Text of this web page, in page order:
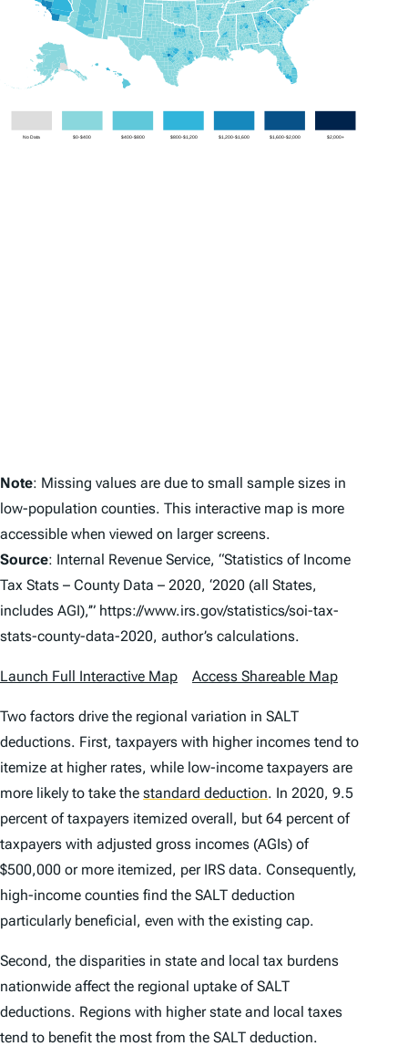
Note: Missing values are due to small sample sizes in
low-population counties. This interactive map is more
accessible when viewed on larger screens.
Source: Internal Revenue Service, “Statistics of Income
Tax Stats – County Data – 2020, ‘2020 (all States,
includes AGI),’” https://www.irs.gov/statistics/soi-tax-
stats-county-data-2020, author’s calculations.
Launch Full Interactive Map Access Shareable Map
Two factors drive the regional variation in SALT
deductions. First, taxpayers with higher incomes tend to
itemize at higher rates, while low-income taxpayers are
more likely to take the standard deduction. In 2020, 9.5
percent of taxpayers itemized overall, but 64 percent of
taxpayers with adjusted gross incomes (AGIs) of
$500,000 or more itemized, per IRS data. Consequently,
high-income counties find the SALT deduction
particularly beneficial, even with the existing cap.
Second, the disparities in state and local tax burdens
nationwide affect the regional uptake of SALT
deductions. Regions with higher state and local taxes
tend to benefit the most from the SALT deduction.